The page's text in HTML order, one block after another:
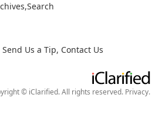
,Search
Send Us a Tip, Contact Us
© iClarified. All rights reserved. Privacy.